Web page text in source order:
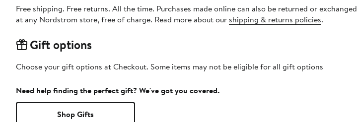
Free shipping. Free returns. All the time. Purchases made online can also be returned or exchanged
at any Nordstrom store, free of charge. Read more about our shipping & returns policies.
Gift options
Choose your gift options at Checkout. Some items may not be eligible for all gift options
Need help finding the perfect gift? We've got you covered.
Shop Gifts